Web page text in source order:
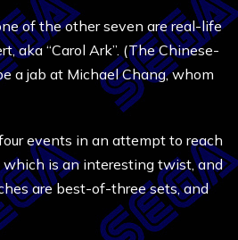
of the other seven are real-life
aka “Carol Ark”. (The Chinese-
a jab at Michael Chang, whom
events in an attempt to reach
which is an interesting twist, and
are best-of-three sets, and